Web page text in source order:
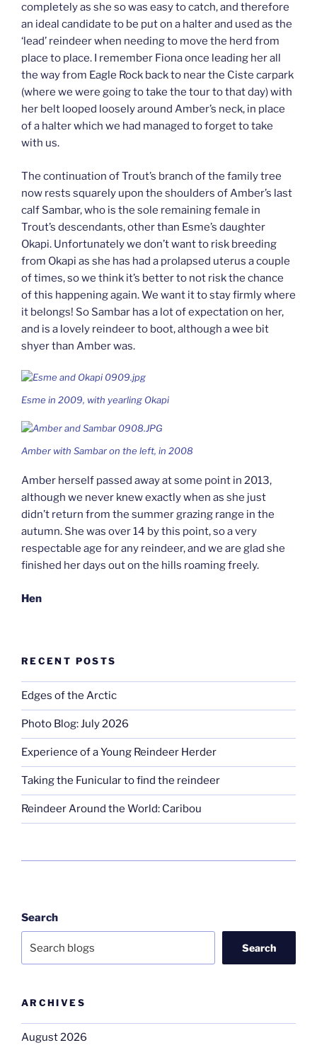
completely as she so was easy to catch, and therefore
an ideal candidate to be put on a halter and used as the
‘lead’ reindeer when needing to move the herd from
place to place. I remember Fiona once leading her all
the way from Eagle Rock back to near the Ciste carpark
(where we were going to take the tour to that day) with
her belt looped loosely around Amber’s neck, in place
of a halter which we had managed to forget to take
with us.
The continuation of Trout’s branch of the family tree
now rests squarely upon the shoulders of Amber’s last
calf Sambar, who is the sole remaining female in
Trout’s descendants, other than Esme’s daughter
Okapi. Unfortunately we don’t want to risk breeding
from Okapi as she has had a prolapsed uterus a couple
of times, so we think it’s better to not risk the chance
of this happening again. We want it to stay firmly where
it belongs! So Sambar has a lot of expectation on her,
and is a lovely reindeer to boot, although a wee bit
shyer than Amber was.
Esme in 2009, with yearling Okapi
Amber with Sambar on the left, in 2008
Amber herself passed away at some point in 2013,
although we never knew exactly when as she just
didn’t return from the summer grazing range in the
autumn. She was over 14 by this point, so a very
respectable age for any reindeer, and we are glad she
finished her days out on the hills roaming freely.
Hen
RECENT POSTS
Edges of the Arctic
Photo Blog: July 2026
Experience of a Young Reindeer Herder
Taking the Funicular to find the reindeer
Reindeer Around the World: Caribou
Search
Search
ARCHIVES
August 2026